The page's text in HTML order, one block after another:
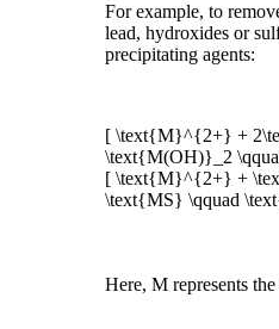
For example, to
lead, hydroxides or
precipitating agents:
[ \text{M}^{2+} +
\text{M(OH)}_2
[ \text{M}^{2+} +
\text{MS} \qquad
Here, M represents